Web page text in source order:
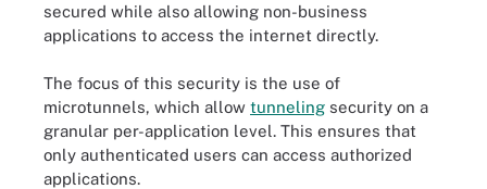
secured while also allowing non-business
applications to access the internet directly.
The focus of this security is the use of
microtunnels, which allow tunneling security on a
granular per-application level. This ensures that
only authenticated users can access authorized
applications.